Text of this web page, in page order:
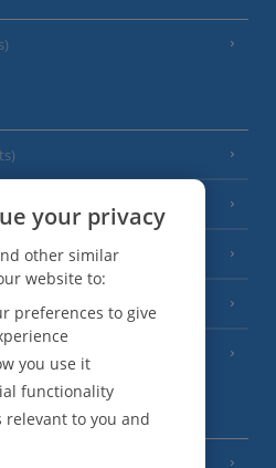
your privacy
other similar
website to:
preferences to give
you use it
functionality
relevant to you and